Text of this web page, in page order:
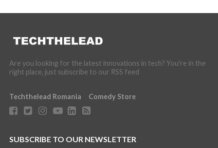
Are you looking for the latest innovations in tech? You're in the
right place, just subscribe to our RSS feed
Techthelead Romania Comedy Store
SUBSCRIBE TO OUR NEWSLETTER